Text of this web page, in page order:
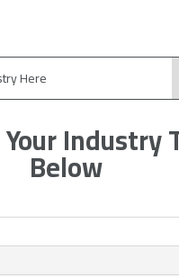
Industry
Below